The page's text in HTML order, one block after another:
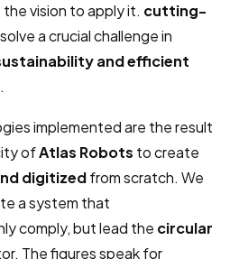
vision to apply it. cutting-
a crucial challenge in
and efficient
.
implemented are the result
ofAtlas Robots to create
digitizedfrom scratch. We
a system that
comply, but lead the circular
The figures speak for